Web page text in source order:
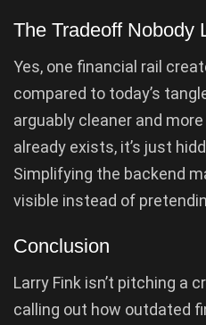
The Tradeoff Nobody
Yes, one financial rail
compared to today’s
arguably cleaner and
already exists, it’s just
Simplifying the backend
visible instead of
Conclusion
Larry Fink isn’t pitching a
calling out how outdated